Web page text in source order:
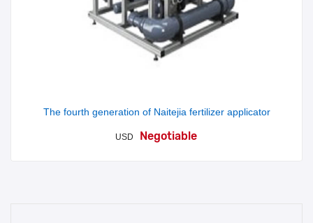
The fourth generation of Naitejia fertilizer applicator
USD Negotiable